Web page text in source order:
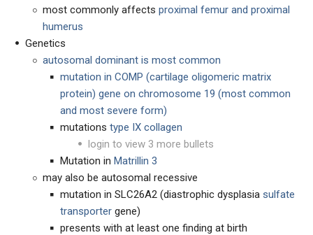
most commonly affects proximal femur and proximal
humerus
Genetics
autosomal dominant is most common
mutation in COMP (cartilage oligomeric matrix
protein) gene on chromosome 19 (most common
and most severe form)
mutations type IX collagen
login to view 3 more bullets
Mutation in Matrillin 3
may also be autosomal recessive
mutation in SLC26A2 (diastrophic dysplasia sulfate
transporter gene)
presents with at least one finding at birth